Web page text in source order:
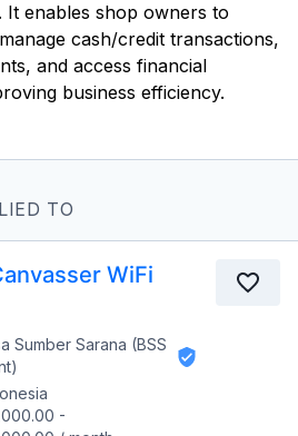
It enables shop owners to
cash/credit transactions,
and access financial
business efficiency.
TO
WiFi
Sumber Sarana (BSS
-